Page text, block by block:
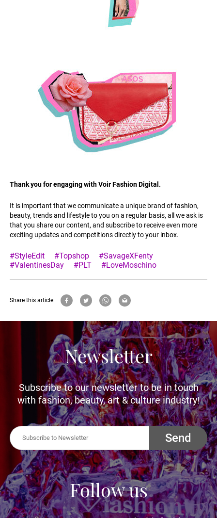
Thank you for engaging with Voir Fashion Digital.
It is important that we communicate a unique brand of fashion,
beauty, trends and lifestyle to you on a regular basis, all we ask is
that you share our content, and subscribe to receive even more
exciting updates and competitions directly to your inbox.
#StyleEdit #Topshop
#SavageXFenty
#ValentinesDay
#PLT #LoveMoschino
Share this article
Newsletter
Subscribe to our newsletter to be in touch
with fashion, beauty, art & culture industry!
Send
Follow us